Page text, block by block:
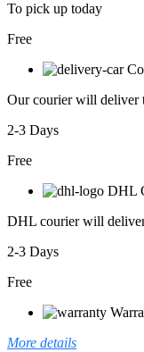
To pick up today
Free
Our courier will deliver
2-3 Days
Free
DHL
DHL courier will
2-3 Days
Free
More details